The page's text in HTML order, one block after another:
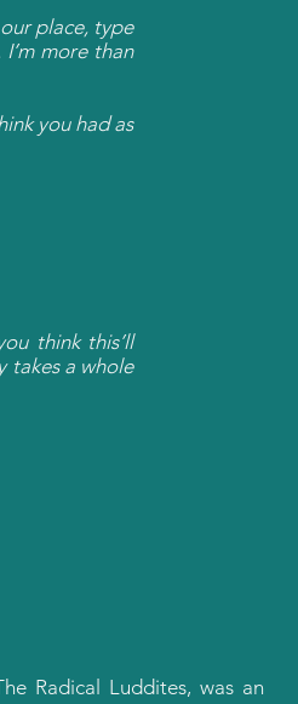
place, type
more than
you had as
think this’ll
takes a whole
Radical Luddites, was an